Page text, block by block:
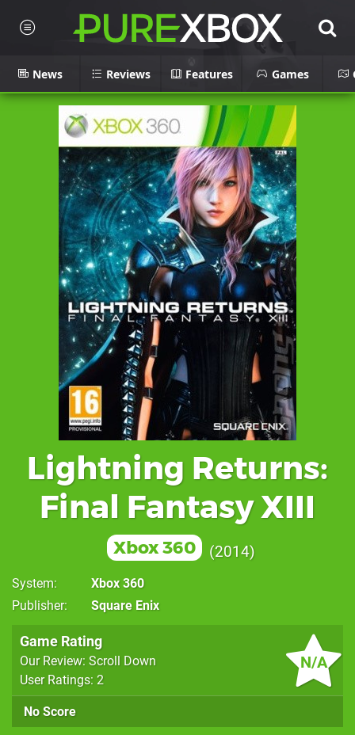
News Reviews Features Games
Lightning Returns:
Final Fantasy XIII
Xbox 360 2014
System
Xbox 360
Publisher
Square Enix
N/A
Game Rating
Our Review: Scroll Down
User Ratings: 2
No Score